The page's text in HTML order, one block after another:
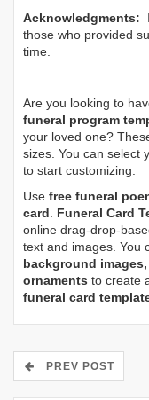
Acknowledgments:
those who provided
time.
Are you looking to
funeral program
your loved one?
sizes. You can select
to start customizing.
Use free funeral
card
Funeral Card
online drag-drop-
text and images. You
background
ornaments to create
funeral card
PREV POST